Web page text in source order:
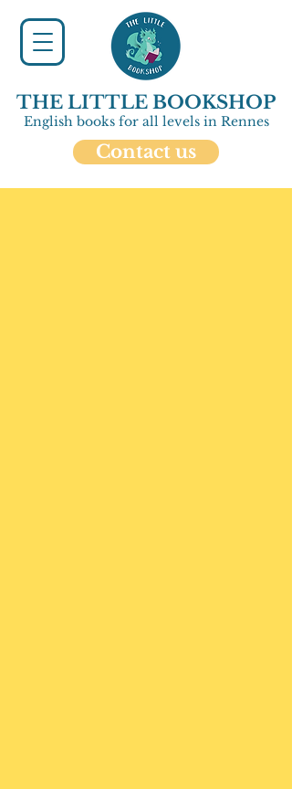
THE LITTLE BOOKSHOP
English books for all levels in Rennes
Contact us